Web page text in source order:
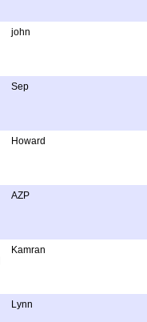
john
Sep
Howard
AZP
Kamran
Lynn